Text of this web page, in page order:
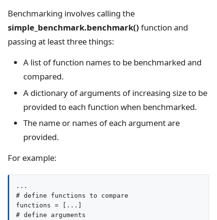
Benchmarking involves calling the
simple_benchmark.benchmark() function and
passing at least three things:
A list of function names to be benchmarked and
compared.
A dictionary of arguments of increasing size to be
provided to each function when benchmarked.
The name or names of each argument are
provided.
For example:
...
# define functions to compare
functions = [...]
# define arguments